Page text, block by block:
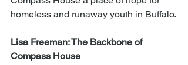
homeless and runaway youth in Buffalo.
Lisa Freeman: The Backbone of
Compass House